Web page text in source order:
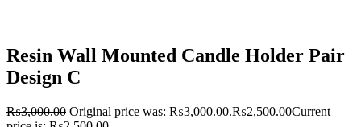
Resin Wall Mounted Candle Holder Pair
Design C
₨3,000.00 Original price was: ₨3,000.00.₨2,500.00Current